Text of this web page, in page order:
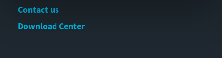
Contact us
Download Center